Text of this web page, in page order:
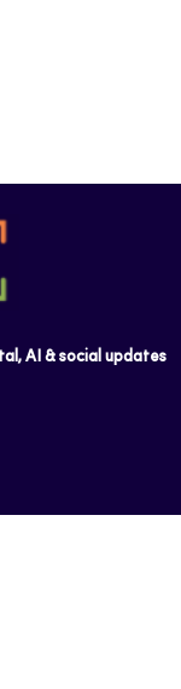
AI & social updates